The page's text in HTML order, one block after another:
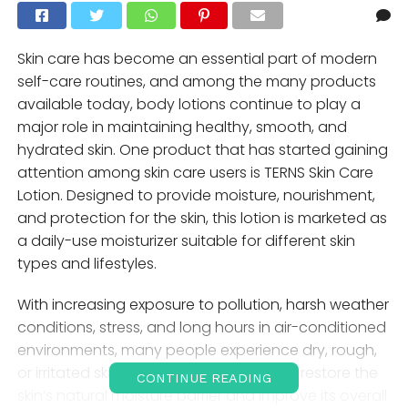
Skin care has become an essential part of modern
self-care routines, and among the many products
available today, body lotions continue to play a
major role in maintaining healthy, smooth, and
hydrated skin. One product that has started gaining
attention among skin care users is TERNS Skin Care
Lotion. Designed to provide moisture, nourishment,
and protection for the skin, this lotion is marketed as
a daily-use moisturizer suitable for different skin
types and lifestyles.
With increasing exposure to pollution, harsh weather
conditions, stress, and long hours in air-conditioned
environments, many people experience dry, rough,
or irritated skin. A quality lotion can help restore the
skin’s natural moisture barrier and improve its overall
CONTINUE READING